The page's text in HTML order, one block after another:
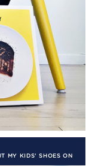
MY KIDS’ SHOES ON